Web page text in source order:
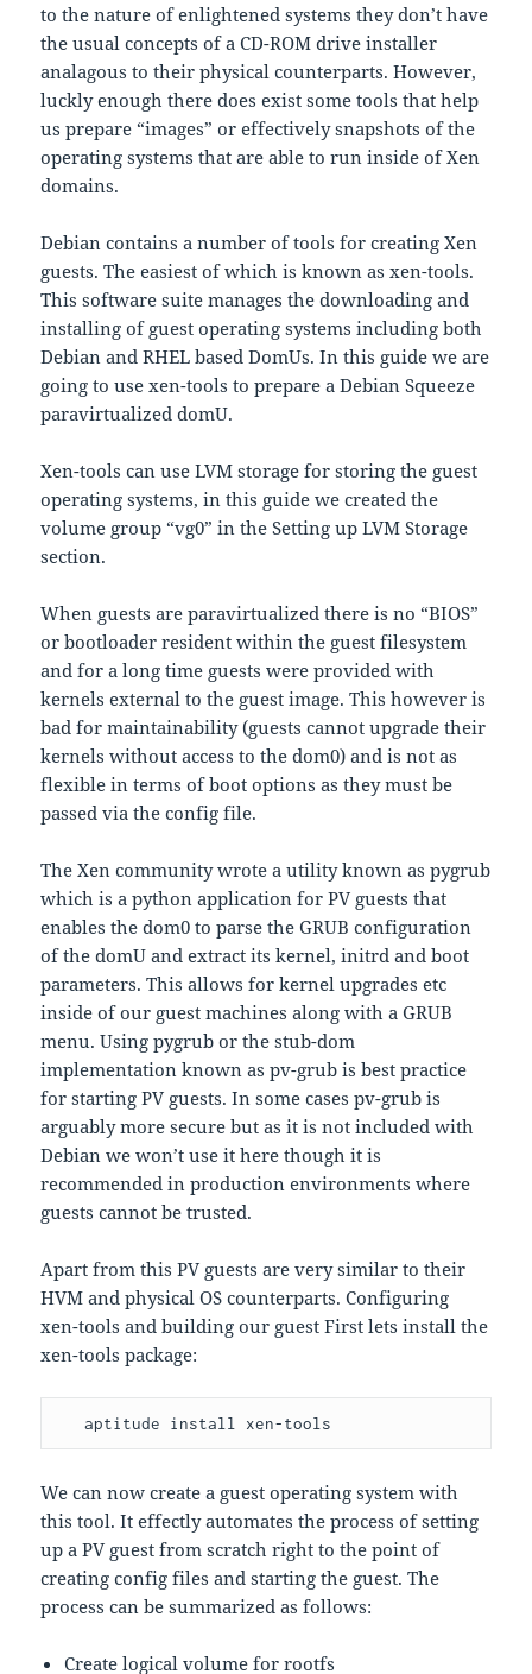
to the nature of enlightened systems they don’t have
the usual concepts of a CD-ROM drive installer
analagous to their physical counterparts. However,
luckly enough there does exist some tools that help
us prepare “images” or effectively snapshots of the
operating systems that are able to run inside of Xen
domains.
Debian contains a number of tools for creating Xen
guests. The easiest of which is known as xen-tools.
This software suite manages the downloading and
installing of guest operating systems including both
Debian and RHEL based DomUs. In this guide we are
going to use xen-tools to prepare a Debian Squeeze
paravirtualized domU.
Xen-tools can use LVM storage for storing the guest
operating systems, in this guide we created the
volume group “vg0” in the Setting up LVM Storage
section.
When guests are paravirtualized there is no “BIOS”
or bootloader resident within the guest filesystem
and for a long time guests were provided with
kernels external to the guest image. This however is
bad for maintainability (guests cannot upgrade their
kernels without access to the dom0) and is not as
flexible in terms of boot options as they must be
passed via the config file.
The Xen community wrote a utility known as pygrub
which is a python application for PV guests that
enables the dom0 to parse the GRUB configuration
of the domU and extract its kernel, initrd and boot
parameters. This allows for kernel upgrades etc
inside of our guest machines along with a GRUB
menu. Using pygrub or the stub-dom
implementation known as pv-grub is best practice
for starting PV guests. In some cases pv-grub is
arguably more secure but as it is not included with
Debian we won’t use it here though it is
recommended in production environments where
guests cannot be trusted.
Apart from this PV guests are very similar to their
HVM and physical OS counterparts. Configuring
xen-tools and building our guest First lets install the
xen-tools package:
   aptitude install xen-tools
We can now create a guest operating system with
this tool. It effectly automates the process of setting
up a PV guest from scratch right to the point of
creating config files and starting the guest. The
process can be summarized as follows:
Create logical volume for rootfs